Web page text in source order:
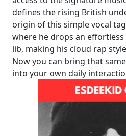
defines the rising British
origin of this simple vocal
where he drops an
lib, making his cloud rap
Now you can bring that
into your own daily